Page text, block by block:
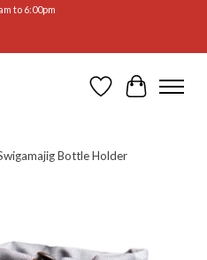
to 6:00pm
WishlistCart
Bottle Holder